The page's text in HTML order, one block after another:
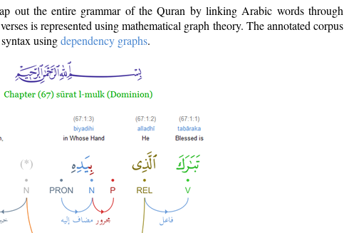
out the entire grammar of the Quran by linking Arabic words through
is represented using mathematical graph theory. The annotated corpus
usingdependency graphs.